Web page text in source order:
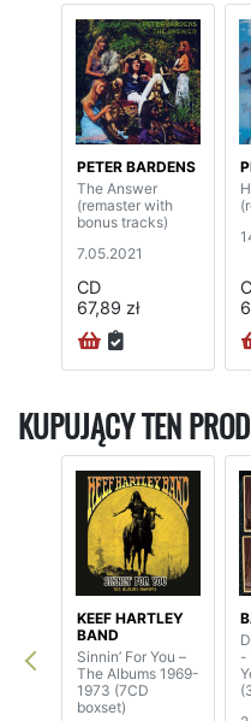
PETER BARDENS
The Answer
(remaster with
bonus tracks)
7.05.2021
CD
67,89 zł
KUPUJĄCY TEN
KEEF HARTLEY
BAND
Sinnin’ For You –
The Albums 1969-
1973 (7CD
boxset)
-